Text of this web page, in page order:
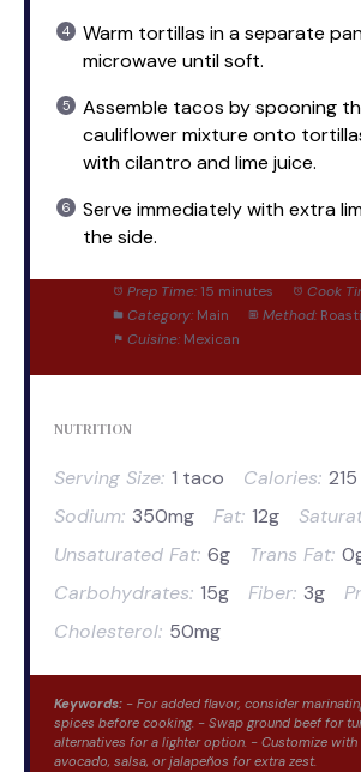
Warm tortillas in a separate
microwave until soft.
Assemble tacos by spooning
cauliflower mixture onto
with cilantro and lime juice.
Serve immediately with extra
the side.
Prep Time: 15 minutes Cook
Category: Main Method:
Cuisine: Mexican
NUTRITION
Serving Size: 1 taco Calories: 215
Sodium: 350mg Fat: 12g
Unsaturated Fat: 6g Trans Fat:
Carbohydrates: 15g Fiber: 3g
Cholesterol: 50mg
Keywords: - For added flavor, consider
spices before cooking. - Swap ground beef for
alternatives for a lighter option. - Customize
avocado, salsa, or jalapeños for extra zest.